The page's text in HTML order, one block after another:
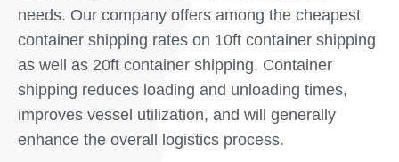
needs. Our company offers among the cheapest
container shipping rates on 10ft container shipping
as well as 20ft container shipping. Container
shipping reduces loading and unloading times,
improves vessel utilization, and will generally
enhance the overall logistics process.